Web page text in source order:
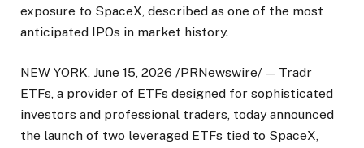
exposure to SpaceX, described as one of the most
anticipated IPOs in market history.
NEW YORK, June 15, 2026 /PRNewswire/ — Tradr
ETFs, a provider of ETFs designed for sophisticated
investors and professional traders, today announced
the launch of two leveraged ETFs tied to SpaceX,